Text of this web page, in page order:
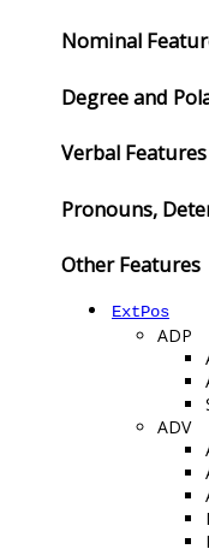
Nominal
Degree and
Verbal Features
Pronouns,
Other Features
ExtPos
ADP
ADV